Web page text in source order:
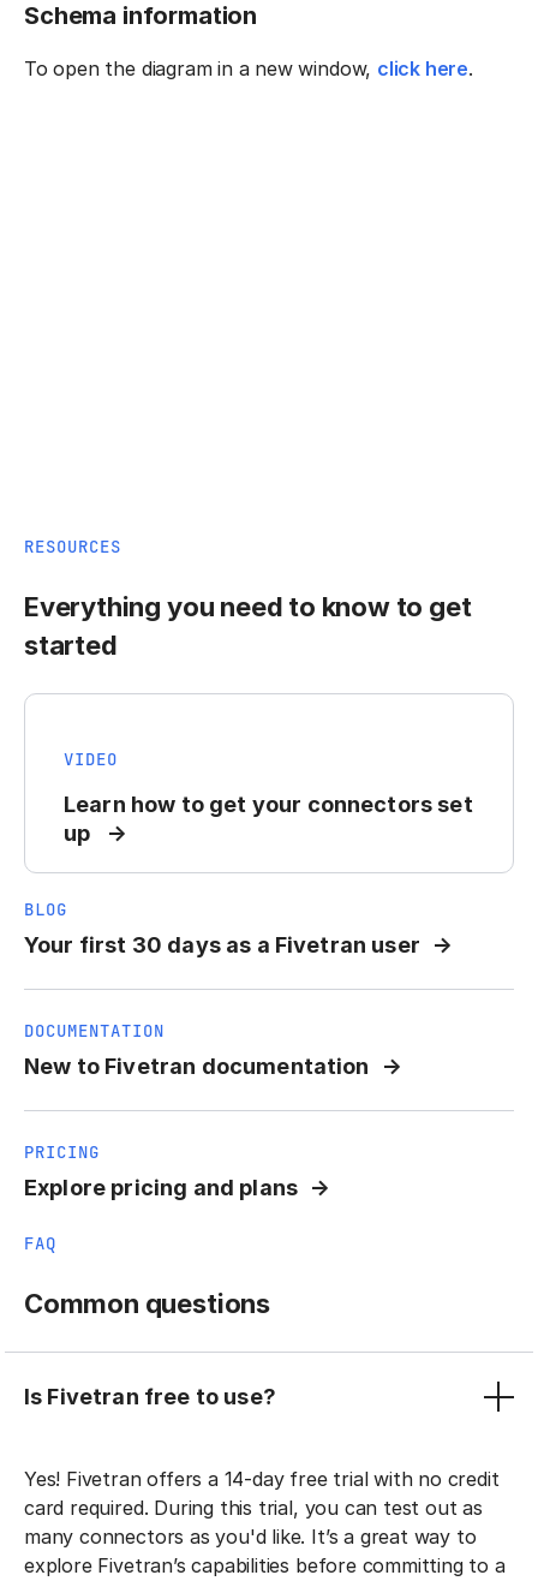
Schema information
To open the diagram in a new window, click here.
RESOURCES
Everything you need to know to get
started
VIDEO
Learn how to get your connectors set
up
BLOG
Your first 30 days as a Fivetran user
DOCUMENTATION
New to Fivetran documentation
PRICING
Explore pricing and plans
FAQ
Common questions
Is Fivetran free to use?
Yes! Fivetran offers a 14-day free trial with no credit
card required. During this trial, you can test out as
many connectors as you'd like. It’s a great way to
explore Fivetran’s capabilities before committing to a